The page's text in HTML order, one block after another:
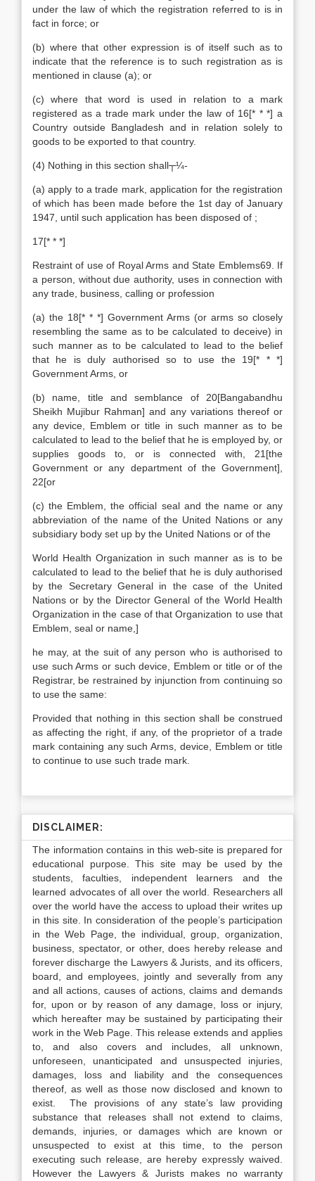
under the law of which the registration referred to is in
fact in force; or
(b) where that other expression is of itself such as to
indicate that the reference is to such registration as is
mentioned in clause (a); or
(c) where that word is used in relation to a mark
registered as a trade mark under the law of 16[* * *] a
Country outside Bangladesh and in relation solely to
goods to be exported to that country.
(4) Nothing in this section shall┬¼-
(a) apply to a trade mark, application for the registration
of which has been made before the 1st day of January
1947, until such application has been disposed of ;
17[* * *]
Restraint of use of Royal Arms and State Emblems69. If
a person, without due authority, uses in connection with
any trade, business, calling or profession
(a) the 18[* * *] Government Arms (or arms so closely
resembling the same as to be calculated to deceive) in
such manner as to be calculated to lead to the belief
that he is duly authorised so to use the 19[* * *]
Government Arms, or
(b) name, title and semblance of 20[Bangabandhu
Sheikh Mujibur Rahman] and any variations thereof or
any device, Emblem or title in such manner as to be
calculated to lead to the belief that he is employed by, or
supplies goods to, or is connected with, 21[the
Government or any department of the Government],
22[or
(c) the Emblem, the official seal and the name or any
abbreviation of the name of the United Nations or any
subsidiary body set up by the United Nations or of the
World Health Organization in such manner as is to be
calculated to lead to the belief that he is duly authorised
by the Secretary General in the case of the United
Nations or by the Director General of the World Health
Organization in the case of that Organization to use that
Emblem, seal or name,]
he may, at the suit of any person who is authorised to
use such Arms or such device, Emblem or title or of the
Registrar, be restrained by injunction from continuing so
to use the same:
Provided that nothing in this section shall be construed
as affecting the right, if any, of the proprietor of a trade
mark containing any such Arms, device, Emblem or title
to continue to use such trade mark.
DISCLAIMER:
The information contains in this web-site is prepared for
educational purpose. This site may be used by the
students, faculties, independent learners and the
learned advocates of all over the world. Researchers all
over the world have the access to upload their writes up
in this site. In consideration of the people’s participation
in the Web Page, the individual, group, organization,
business, spectator, or other, does hereby release and
forever discharge the Lawyers & Jurists, and its officers,
board, and employees, jointly and severally from any
and all actions, causes of actions, claims and demands
for, upon or by reason of any damage, loss or injury,
which hereafter may be sustained by participating their
work in the Web Page. This release extends and applies
to, and also covers and includes, all unknown,
unforeseen, unanticipated and unsuspected injuries,
damages, loss and liability and the consequences
thereof, as well as those now disclosed and known to
exist. The provisions of any state’s law providing
substance that releases shall not extend to claims,
demands, injuries, or damages which are known or
unsuspected to exist at this time, to the person
executing such release, are hereby expressly waived.
However the Lawyers & Jurists makes no warranty